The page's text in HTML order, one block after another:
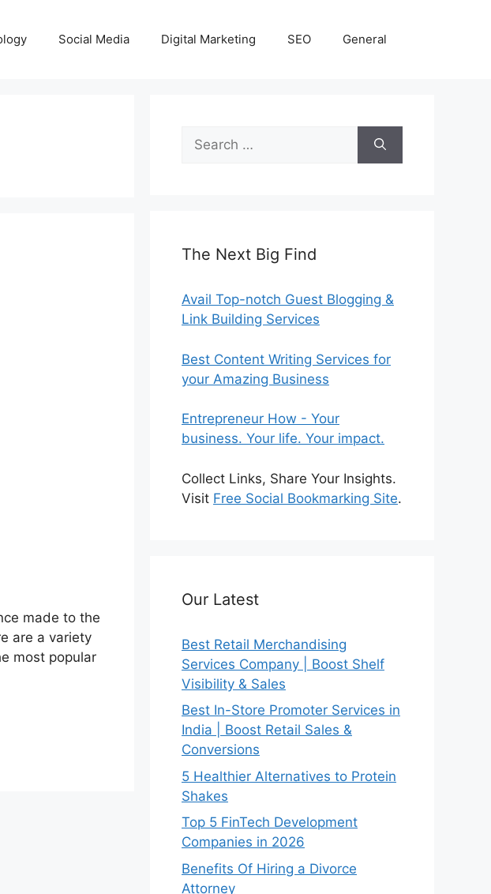
Social Media Digital Marketing SEO General
made to the
are a variety
most popular
Search
for:
The Next Big Find
Avail Top-notch Guest Blogging &
Link Building Services
Best Content Writing Services for
your Amazing Business
Entrepreneur How - Your
business. Your life. Your impact.
Collect Links, Share Your Insights.
Visit Free Social Bookmarking Site.
Our Latest
Best Retail Merchandising
Services Company | Boost Shelf
Visibility & Sales
Best In-Store Promoter Services in
India | Boost Retail Sales &
Conversions
5 Healthier Alternatives to Protein
Shakes
Top 5 FinTech Development
Companies in 2026
Benefits Of Hiring a Divorce
Attorney